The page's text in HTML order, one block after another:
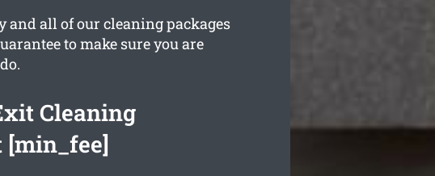
and all of our cleaning packages
to make sure you are
Cleaning